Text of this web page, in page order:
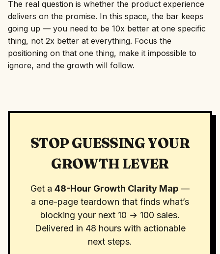
The real question is whether the product experience
delivers on the promise. In this space, the bar keeps
going up — you need to be 10x better at one specific
thing, not 2x better at everything. Focus the
positioning on that one thing, make it impossible to
ignore, and the growth will follow.
STOP GUESSING YOUR
GROWTH LEVER
Get a 48-Hour Growth Clarity Map —
a one-page teardown that finds what’s
blocking your next 10 → 100 sales.
Delivered in 48 hours with actionable
next steps.